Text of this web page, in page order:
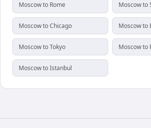
Moscow to Rome Moscow to
Moscow to Chicago Moscow to
Moscow to Tokyo Moscow to
Moscow to Istanbul